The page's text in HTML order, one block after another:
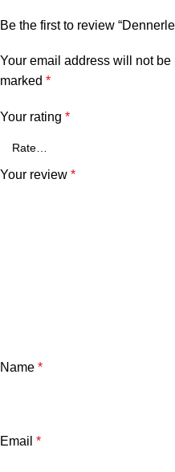
Be the first to review
Your email address will not be
marked *
Your rating *
Your review *
Name *
Email *